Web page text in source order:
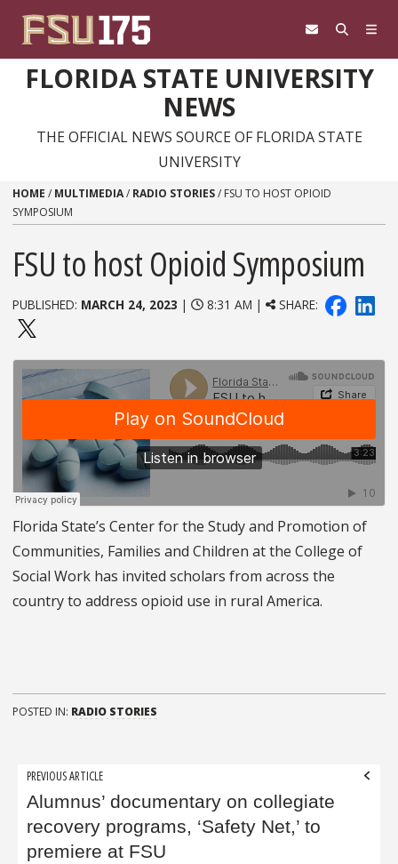
FLORIDA STATE UNIVERSITY
NEWS
THE OFFICIAL NEWS SOURCE OF FLORIDA STATE
UNIVERSITY
HOME / MULTIMEDIA/ RADIO STORIES/ FSU TO HOST OPIOID
SYMPOSIUM
FSU to host Opioid Symposium
PUBLISHED: MARCH 24, 2023 | 8:31 AM | SHARE:
Florida State’s Center for the Study and Promotion of
Communities, Families and Children at the College of
Social Work has invited scholars from across the
country to address opioid use in rural America.
POSTED IN: RADIO STORIES
Post
navigation
PREVIOUS ARTICLE
Alumnus’ documentary on collegiate
recovery programs, ‘Safety Net,’ to
premiere at FSU